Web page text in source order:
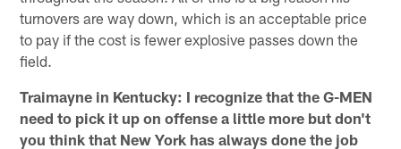
turnovers are way down, which is an acceptable price
to pay if the cost is fewer explosive passes down the
field.
Traimayne in Kentucky: I recognize that the G-MEN
need to pick it up on offense a little more but don't
you think that New York has always done the job